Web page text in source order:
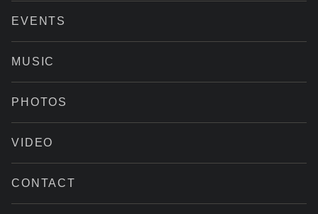
EVENTS
MUSIC
PHOTOS
VIDEO
CONTACT